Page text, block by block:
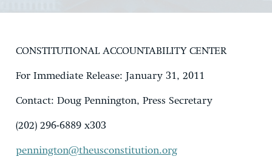
EXPERTS
CONSTITUTIONAL ACCOUNTABILITY CENTER
For Immediate Release: January 31, 2011
Contact: Doug Pennington, Press Secretary
(202) 296-6889 x303
pennington@theusconstitution.org